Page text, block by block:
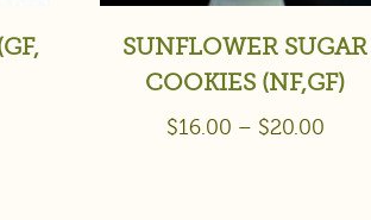
SUNFLOWER SUGAR
COOKIES (NF,GF)
$16.00 – $20.00